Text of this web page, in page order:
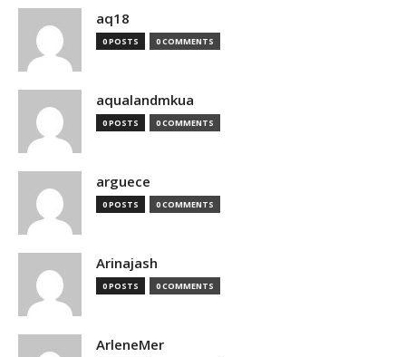
aq18
0 POSTS 0 COMMENTS
aqualandmkua
0 POSTS 0 COMMENTS
arguece
0 POSTS 0 COMMENTS
Arinajash
0 POSTS 0 COMMENTS
ArleneMer